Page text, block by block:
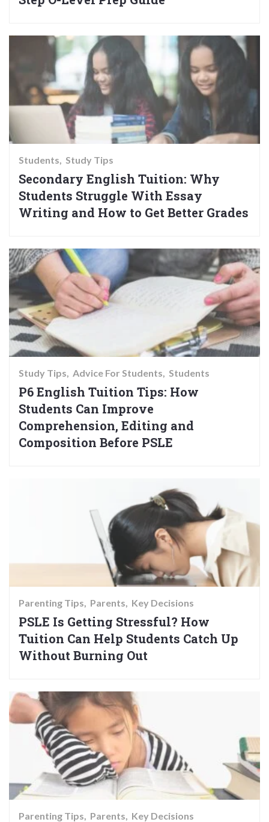
Students Study Tips
Secondary English Tuition: Why
Students Struggle With Essay
Writing and How to Get Better Grades
Study Tips Advice For Students Students
P6 English Tuition Tips: How
Students Can Improve
Comprehension, Editing and
Composition Before PSLE
Parenting Tips Parents Key Decisions
PSLE Is Getting Stressful? How
Tuition Can Help Students Catch Up
Without Burning Out
Parenting Tips Parents Key Decisions